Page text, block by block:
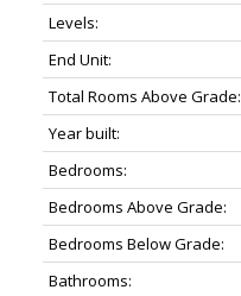
Levels:
End Unit:
Total Rooms Above Grade:
Year built:
Bedrooms:
Bedrooms Above Grade:
Bedrooms Below Grade:
Bathrooms: